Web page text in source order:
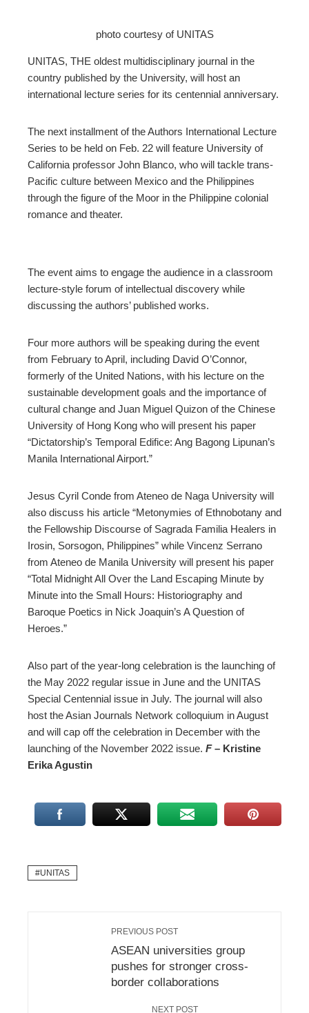
photo courtesy of UNITAS
UNITAS, THE oldest multidisciplinary journal in the
country published by the University, will host an
international lecture series for its centennial anniversary.
The next installment of the Authors International Lecture
Series to be held on Feb. 22 will feature University of
California professor John Blanco, who will tackle trans-
Pacific culture between Mexico and the Philippines
through the figure of the Moor in the Philippine colonial
romance and theater.
The event aims to engage the audience in a classroom
lecture-style forum of intellectual discovery while
discussing the authors’ published works.
Four more authors will be speaking during the event
from February to April, including David O’Connor,
formerly of the United Nations, with his lecture on the
sustainable development goals and the importance of
cultural change and Juan Miguel Quizon of the Chinese
University of Hong Kong who will present his paper
“Dictatorship’s Temporal Edifice: Ang Bagong Lipunan’s
Manila International Airport.”
Jesus Cyril Conde from Ateneo de Naga University will
also discuss his article “Metonymies of Ethnobotany and
the Fellowship Discourse of Sagrada Familia Healers in
Irosin, Sorsogon, Philippines” while Vincenz Serrano
from Ateneo de Manila University will present his paper
“Total Midnight All Over the Land Escaping Minute by
Minute into the Small Hours: Historiography and
Baroque Poetics in Nick Joaquin’s A Question of
Heroes.”
Also part of the year-long celebration is the launching of
the May 2022 regular issue in June and the UNITAS
Special Centennial issue in July. The journal will also
host the Asian Journals Network colloquium in August
and will cap off the celebration in December with the
launching of the November 2022 issue. F– Kristine
Erika Agustin
UNITAS
PREVIOUS POST
ASEAN universities group
pushes for stronger cross-
border collaborations
NEXT POST